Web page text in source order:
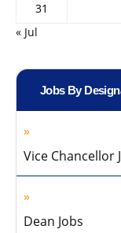
31
« Jul
Jobs By
Vice Chancellor
Dean Jobs